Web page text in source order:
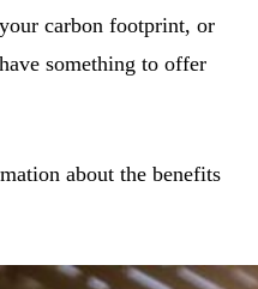
carbon footprint, or
something to offer
about the benefits